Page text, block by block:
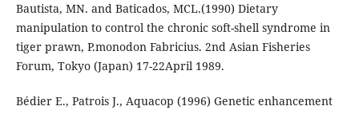
Bautista, MN. and Baticados, MCL.(1990) Dietary
manipulation to control the chronic soft-shell syndrome in
tiger prawn, P.monodon Fabricius. 2nd Asian Fisheries
Forum, Tokyo (Japan) 17-22April 1989.
Bédier E., Patrois J., Aquacop (1996) Genetic enhancement